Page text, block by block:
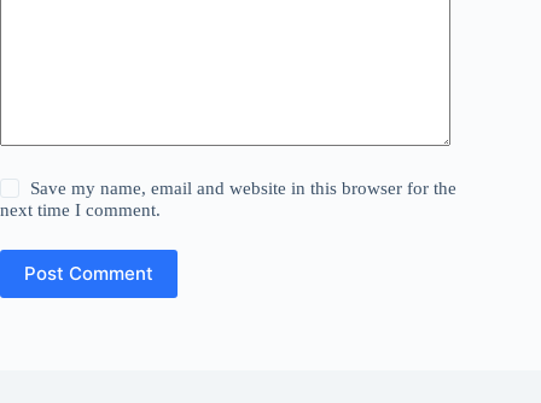
Save my name, email and website in this browser for the
next time I comment.
Post Comment